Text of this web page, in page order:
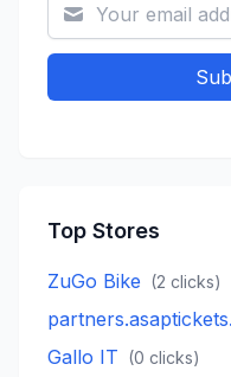
Top Stores
ZuGo Bike (2 clicks)
Gallo IT (0 clicks)